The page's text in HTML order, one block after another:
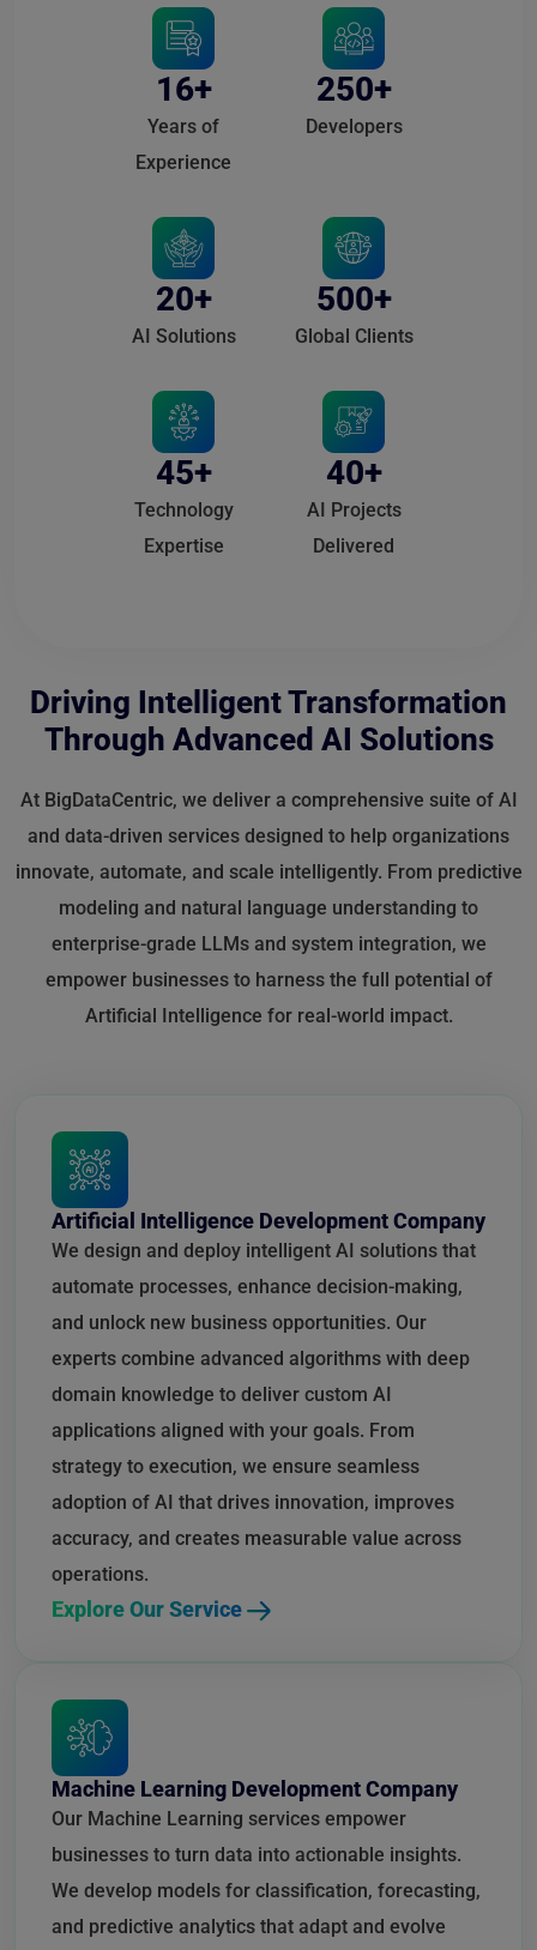
16+
Years of
Experience
250+
Developers
20+
AI Solutions
500+
Global Clients
45+
Technology
Expertise
40+
AI Projects
Delivered
Driving Intelligent Transformation
Through Advanced AI Solutions
At BigDataCentric, we deliver a comprehensive suite of AI
and data-driven services designed to help organizations
innovate, automate, and scale intelligently. From predictive
modeling and natural language understanding to
enterprise-grade LLMs and system integration, we
empower businesses to harness the full potential of
Artificial Intelligence for real-world impact.
Artificial Intelligence Development Company
We design and deploy intelligent AI solutions that
automate processes, enhance decision-making,
and unlock new business opportunities. Our
experts combine advanced algorithms with deep
domain knowledge to deliver custom AI
applications aligned with your goals. From
strategy to execution, we ensure seamless
adoption of AI that drives innovation, improves
accuracy, and creates measurable value across
operations.
Explore Our Service
Machine Learning Development Company
Our Machine Learning services empower
businesses to turn data into actionable insights.
We develop models for classification, forecasting,
and predictive analytics that adapt and evolve